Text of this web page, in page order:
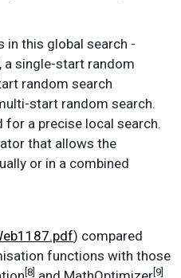
in this global search -
a single-start random
random search
start random search.
for a precise local search.
that allows the
or in a combined
) compared
functions with those
[8] [9]